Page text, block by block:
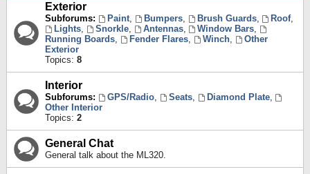
Exterior
Subforums: Paint, Bumpers, Brush Guards, Roof,
Lights, Snorkle, Antennas, Window Bars,
Running Boards, Fender Flares, Winch,
Other
Exterior
Topics: 8
Interior
Subforums: GPS/Radio, Seats, Diamond Plate,
Other Interior
Topics: 2
General Chat
General talk about the ML320.